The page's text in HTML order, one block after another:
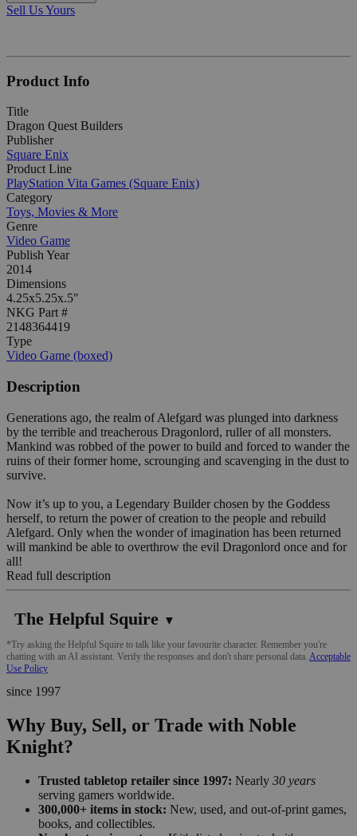
Sell Us Yours
Product Info
Title
Dragon Quest Builders
Publisher
Square Enix
Product Line
PlayStation Vita Games (Square Enix)
Category
Toys, Movies & More
Genre
Video Game
Publish Year
2014
Dimensions
4.25x5.25x.5"
NKG Part #
2148364419
Type
Video Game (boxed)
Description
Generations ago, the realm of Alefgard was plunged into darkness
by the terrible and treacherous Dragonlord, ruller of all monsters.
Mankind was robbed of the power to build and forced to wander the
ruins of their former home, scrounging and scavenging in the dust to
survive.
Now it’s up to you, a Legendary Builder chosen by the Goddess
herself, to return the power of creation to the people and rebuild
Alefgard. Only when the wonder of imagination has been returned
will mankind be able to overthrow the evil Dragonlord once and for
all!
Read full description
The Helpful Squire ▼
*Try asking the Helpful Squire to talk like your favourite character. Remember you're
chatting with an AI assistant. Verify the responses and don't share personal data. Acceptable
Use Policy
since 1997
Why Buy, Sell, or Trade with Noble
Knight?
Trusted tabletop retailer since 1997: Nearly 30 years
serving gamers worldwide.
300,000+ items in stock: New, used, and out-of-print games,
books, and collectibles.